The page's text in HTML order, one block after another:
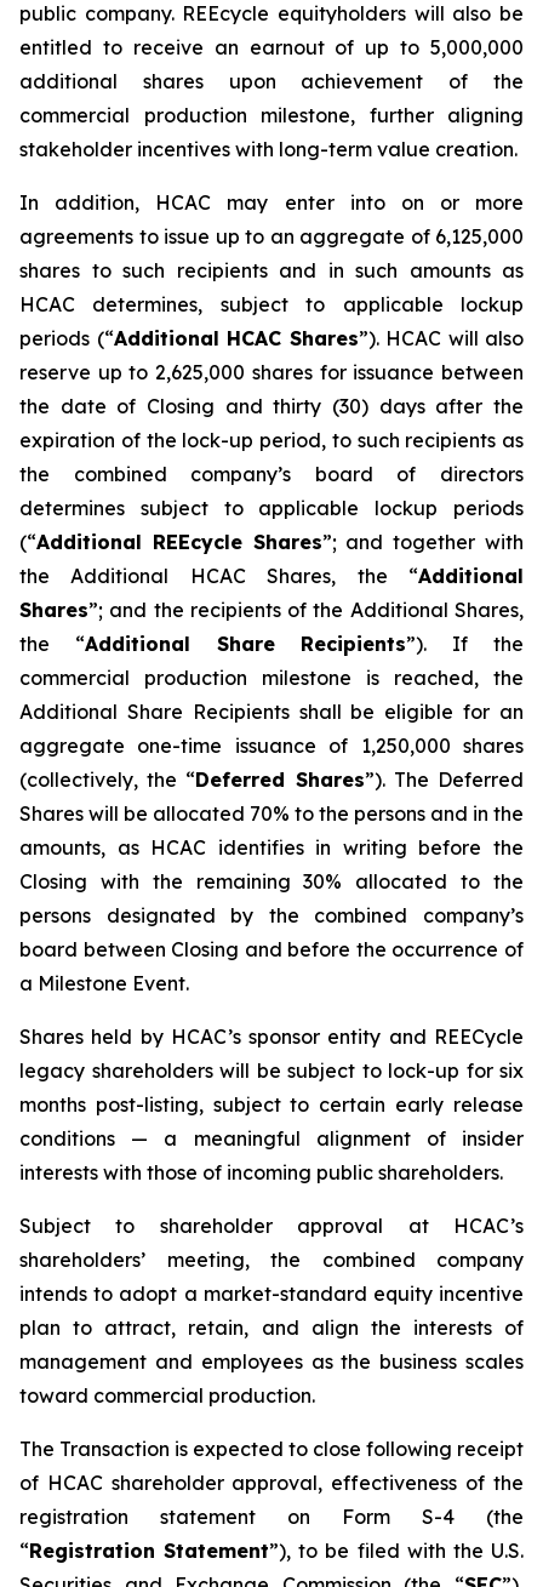
public company. REEcycle equityholders will also be
entitled to receive an earnout of up to 5,000,000
additional shares upon achievement of the
commercial production milestone, further aligning
stakeholder incentives with long-term value creation.
In addition, HCAC may enter into on or more
agreements to issue up to an aggregate of 6,125,000
shares to such recipients and in such amounts as
HCAC determines, subject to applicable lockup
periods (“Additional HCAC Shares”). HCAC will also
reserve up to 2,625,000 shares for issuance between
the date of Closing and thirty (30) days after the
expiration of the lock-up period, to such recipients as
the combined company’s board of directors
determines subject to applicable lockup periods
(“Additional REEcycle Shares”; and together with
the Additional HCAC Shares, the “Additional
Shares”; and the recipients of the Additional Shares,
the “Additional Share Recipients”). If the
commercial production milestone is reached, the
Additional Share Recipients shall be eligible for an
aggregate one-time issuance of 1,250,000 shares
(collectively, the “Deferred Shares”). The Deferred
Shares will be allocated 70% to the persons and in the
amounts, as HCAC identifies in writing before the
Closing with the remaining 30% allocated to the
persons designated by the combined company’s
board between Closing and before the occurrence of
a Milestone Event.
Shares held by HCAC’s sponsor entity and REECycle
legacy shareholders will be subject to lock-up for six
months post-listing, subject to certain early release
conditions — a meaningful alignment of insider
interests with those of incoming public shareholders.
Subject to shareholder approval at HCAC’s
shareholders’ meeting, the combined company
intends to adopt a market-standard equity incentive
plan to attract, retain, and align the interests of
management and employees as the business scales
toward commercial production.
The Transaction is expected to close following receipt
of HCAC shareholder approval, effectiveness of the
registration statement on Form S-4 (the
“Registration Statement”), to be filed with the U.S.